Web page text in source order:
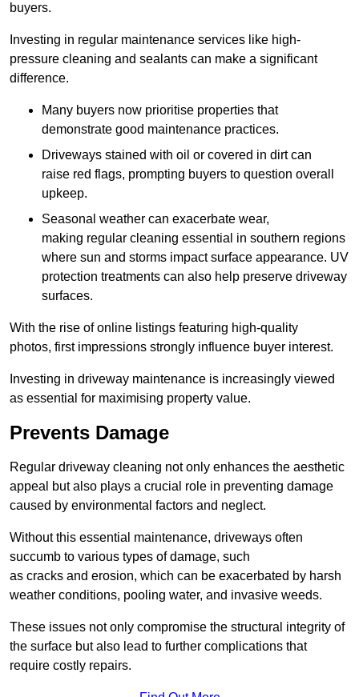
buyers.
Investing in regular maintenance services like high-
pressure cleaning and sealants can make a significant
difference.
Many buyers now prioritise properties that
demonstrate good maintenance practices.
Driveways stained with oil or covered in dirt can
raise red flags, prompting buyers to question overall
upkeep.
Seasonal weather can exacerbate wear,
making regular cleaning essential in southern regions
where sun and storms impact surface appearance. UV
protection treatments can also help preserve driveway
surfaces.
With the rise of online listings featuring high-quality
photos, first impressions strongly influence buyer interest.
Investing in driveway maintenance is increasingly viewed
as essential for maximising property value.
Prevents Damage
Regular driveway cleaning not only enhances the aesthetic
appeal but also plays a crucial role in preventing damage
caused by environmental factors and neglect.
Without this essential maintenance, driveways often
succumb to various types of damage, such
as cracks and erosion, which can be exacerbated by harsh
weather conditions, pooling water, and invasive weeds.
These issues not only compromise the structural integrity of
the surface but also lead to further complications that
require costly repairs.